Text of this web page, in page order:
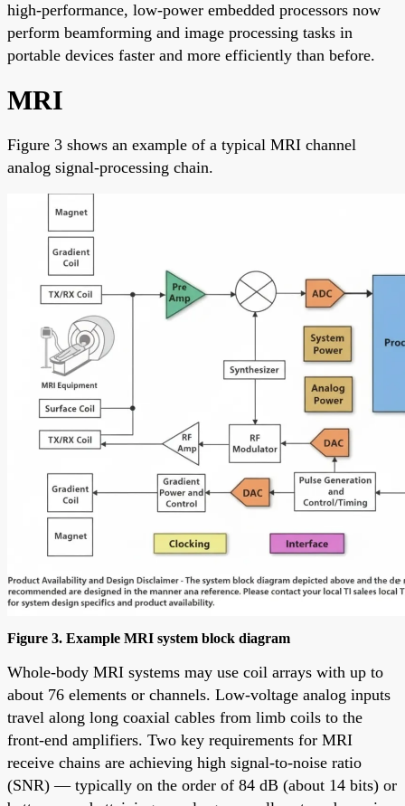
high-performance, low-power embedded processors now
perform beamforming and image processing tasks in
portable devices faster and more efficiently than before.
MRI
Figure 3 shows an example of a typical MRI channel
analog signal-processing chain.
Figure 3. Example MRI system block diagram
Whole-body MRI systems may use coil arrays with up to
about 76 elements or channels. Low-voltage analog inputs
travel along long coaxial cables from limb coils to the
front-end amplifiers. Two key requirements for MRI
receive chains are achieving high signal-to-noise ratio
(SNR) — typically on the order of 84 dB (about 14 bits) or